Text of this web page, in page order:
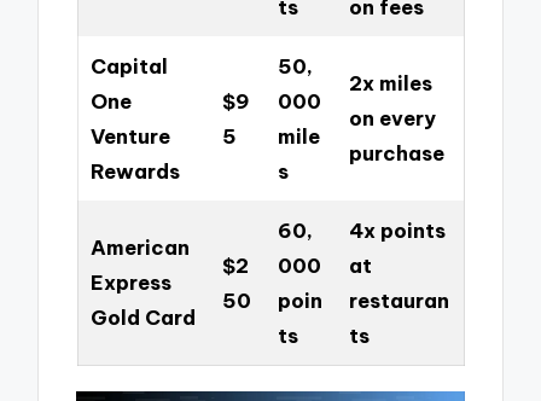
ts
on fees
Capital
One
Venture
Rewards
$9
5
50,
000
mile
s
2x miles
on every
purchase
American
Express
Gold Card
$2
50
60,
000
poin
ts
4x points
at
restauran
ts